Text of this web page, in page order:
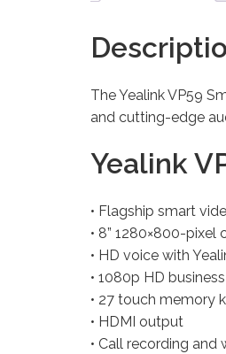
The Yealink VP59
and cutting-edge
Yealink
• Flagship smart
• 8” 1280×800-
• HD voice with
• 1080p HD
• 27 touch memory
• HDMI output
• Call recording and